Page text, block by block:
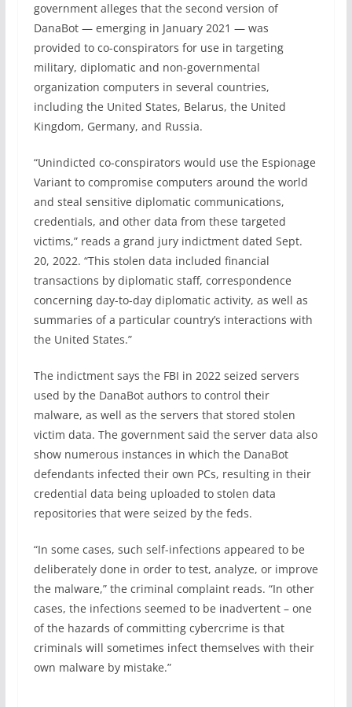
government alleges that the second version of
DanaBot — emerging in January 2021 — was
provided to co-conspirators for use in targeting
military, diplomatic and non-governmental
organization computers in several countries,
including the United States, Belarus, the United
Kingdom, Germany, and Russia.
“Unindicted co-conspirators would use the Espionage
Variant to compromise computers around the world
and steal sensitive diplomatic communications,
credentials, and other data from these targeted
victims,” reads a grand jury indictment dated Sept.
20, 2022. “This stolen data included financial
transactions by diplomatic staff, correspondence
concerning day-to-day diplomatic activity, as well as
summaries of a particular country’s interactions with
the United States.”
The indictment says the FBI in 2022 seized servers
used by the DanaBot authors to control their
malware, as well as the servers that stored stolen
victim data. The government said the server data also
show numerous instances in which the DanaBot
defendants infected their own PCs, resulting in their
credential data being uploaded to stolen data
repositories that were seized by the feds.
“In some cases, such self-infections appeared to be
deliberately done in order to test, analyze, or improve
the malware,” the criminal complaint reads. “In other
cases, the infections seemed to be inadvertent – one
of the hazards of committing cybercrime is that
criminals will sometimes infect themselves with their
own malware by mistake.”